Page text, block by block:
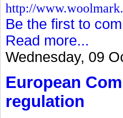
http://
Be the first to
Read more...
Wednesday, 09
European
regulation